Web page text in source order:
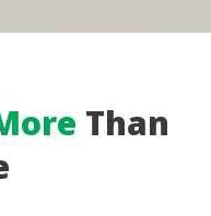
Than